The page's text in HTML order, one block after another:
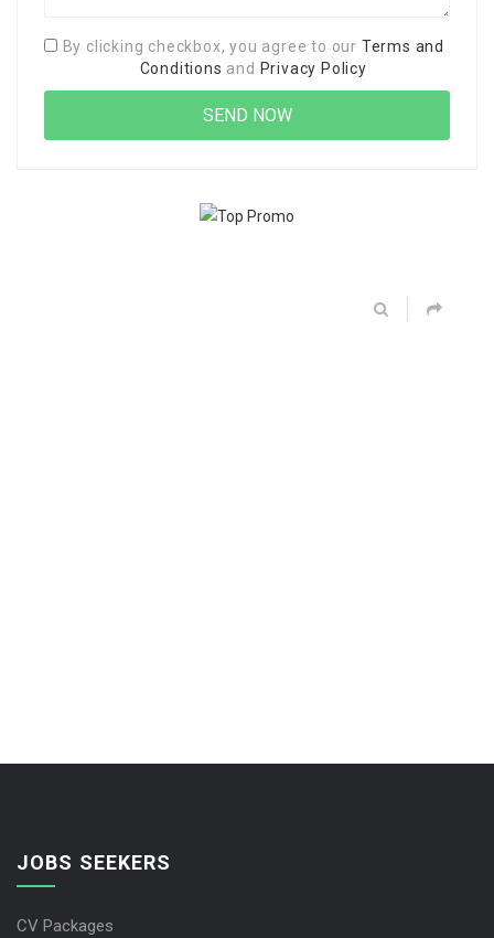
By clicking checkbox, you agree to our Terms and
Conditions and Privacy Policy
JOBS SEEKERS
CV Packages